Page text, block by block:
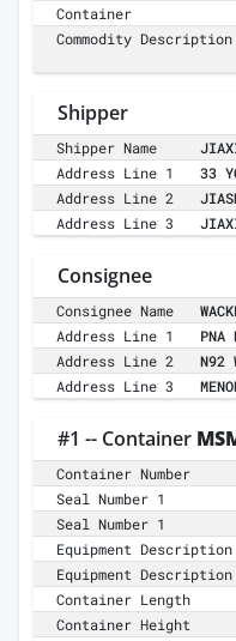
Container
Commodity Description
Shipper
Shipper Name
Address Line 1
33
Address Line 2
Address Line 3
Consignee
Consignee Name
Address Line 1
PNA
Address Line 2
N92
Address Line 3
#1 -- Container
Container Number
Seal Number 1
Seal Number 1
Equipment Description
Equipment Description
Container Length
Container Height